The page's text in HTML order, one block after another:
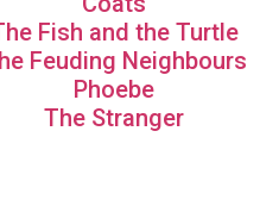
Fish and the Turtle
Feuding Neighbours
Phoebe
The Stranger